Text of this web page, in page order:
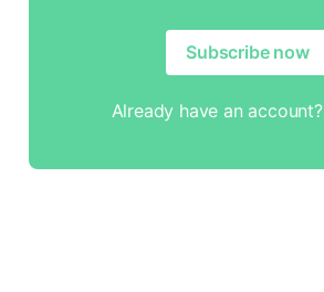
Subscribe now
Already have an account?